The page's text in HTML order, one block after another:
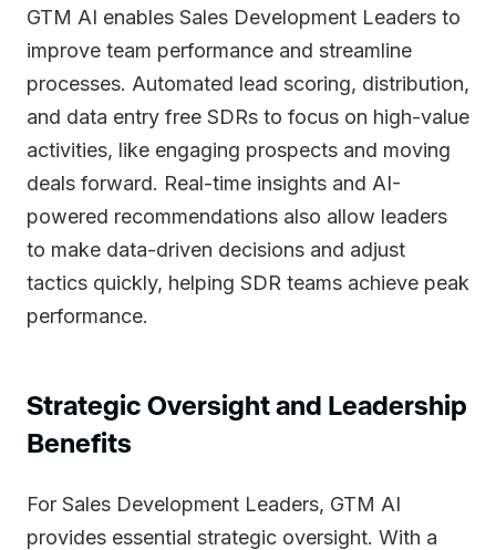
GTM AI enables Sales Development Leaders to
improve team performance and streamline
processes. Automated lead scoring, distribution,
and data entry free SDRs to focus on high-value
activities, like engaging prospects and moving
deals forward. Real-time insights and AI-
powered recommendations also allow leaders
to make data-driven decisions and adjust
tactics quickly, helping SDR teams achieve peak
performance.
Strategic Oversight and Leadership
Benefits
For Sales Development Leaders, GTM AI
provides essential strategic oversight. With a